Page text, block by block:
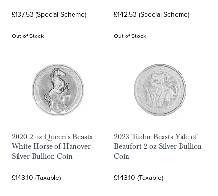
£137.53 (Special Scheme)
Out of Stock
£142.53 (Special Scheme)
Out of Stock
2020 2 oz Queen's Beasts
White Horse of Hanover
Silver Bullion Coin
£143.10 (Taxable)
2023 Tudor Beasts Yale of
Beaufort 2 oz Silver Bullion
Coin
£143.10 (Taxable)